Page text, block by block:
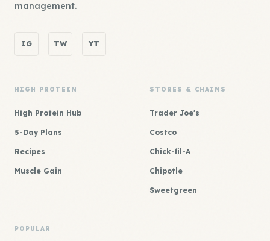
management.
IG TW YT
HIGH PROTEIN
High Protein Hub
5-Day Plans
Recipes
Muscle Gain
STORES & CHAINS
Trader Joe's
Costco
Chick-fil-A
Chipotle
Sweetgreen
POPULAR